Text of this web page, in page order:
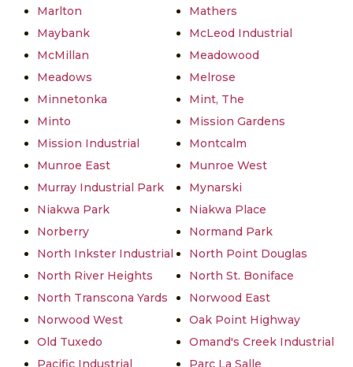
Marlton
Mathers
Maybank
McLeod Industrial
McMillan
Meadowood
Meadows
Melrose
Minnetonka
Mint, The
Minto
Mission Gardens
Mission Industrial
Montcalm
Munroe East
Munroe West
Murray Industrial Park
Mynarski
Niakwa Park
Niakwa Place
Norberry
Normand Park
North Inkster Industrial
North Point Douglas
North River Heights
North St. Boniface
North Transcona Yards
Norwood East
Norwood West
Oak Point Highway
Old Tuxedo
Omand's Creek Industrial
Pacific Industrial
Parc La Salle